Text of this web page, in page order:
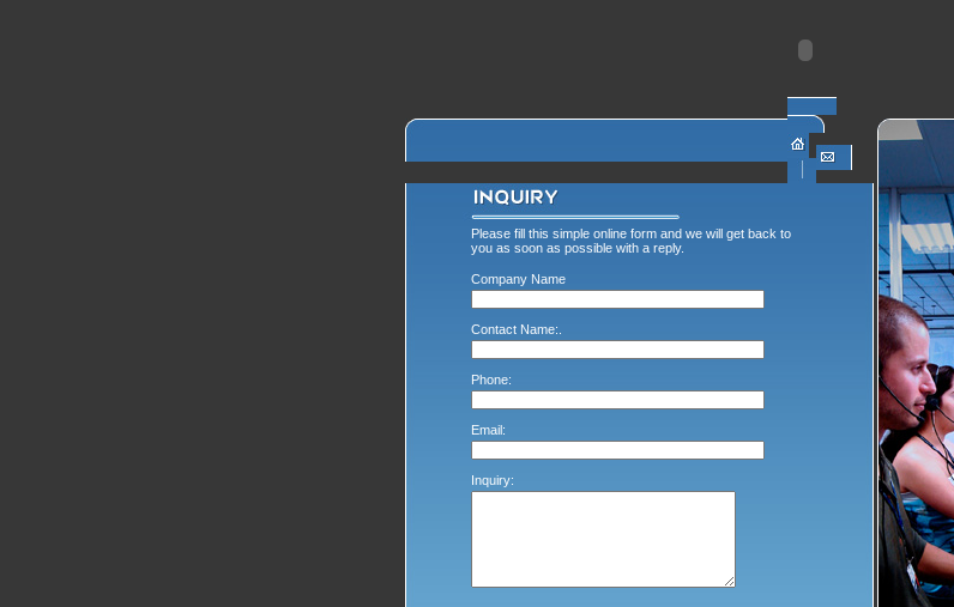
Please fill this simple online form and we will get back to
you as soon as possible with a reply.
Company Name
Contact Name:.
Phone:
Email:
Inquiry: